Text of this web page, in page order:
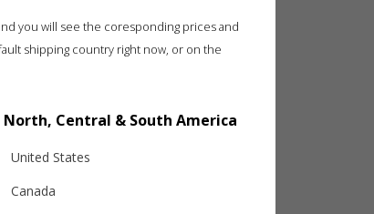
you will see the coresponding prices and
shipping country right now, or on the
North, Central & South America
United States
Canada